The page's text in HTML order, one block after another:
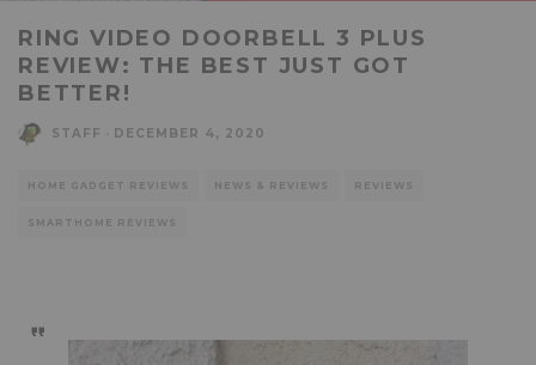
RING VIDEO DOORBELL 3 PLUS
REVIEW: THE BEST JUST GOT
BETTER!
STAFF DECEMBER 4, 2020
HOME GADGET REVIEWS NEWS & REVIEWS REVIEWS
SMARTHOME REVIEWS